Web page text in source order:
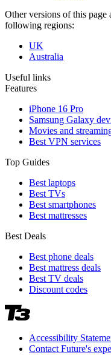
Other versions of this
following regions:
UK
Australia
Useful links
Features
iPhone 16 Pro
Samsung Galaxy
Movies and
Best VPN services
Top Guides
Best laptops
Best TVs
Best smartphones
Best mattresses
Best Deals
Best phone deals
Best mattress deals
Best TV deals
Discount codes
Accessibility
Contact Future's